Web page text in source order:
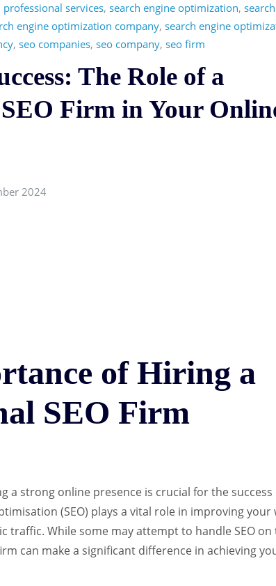
professional services, search engine optimization,
engine optimization company, search engine
, seo companies, seo company, seo firm
The Role of a
Firm in Your
2024
of Hiring a
SEO Firm
a strong online presence is crucial for the success
(SEO) plays a vital role in improving your
traffic. While some may attempt to handle SEO on
can make a significant difference in achieving